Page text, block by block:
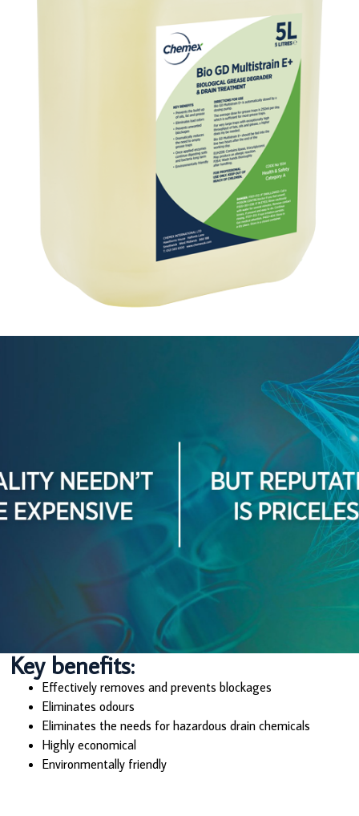
Key benefits:
Effectively removes and prevents blockages
Eliminates odours
Eliminates the needs for hazardous drain chemicals
Highly economical
Environmentally friendly